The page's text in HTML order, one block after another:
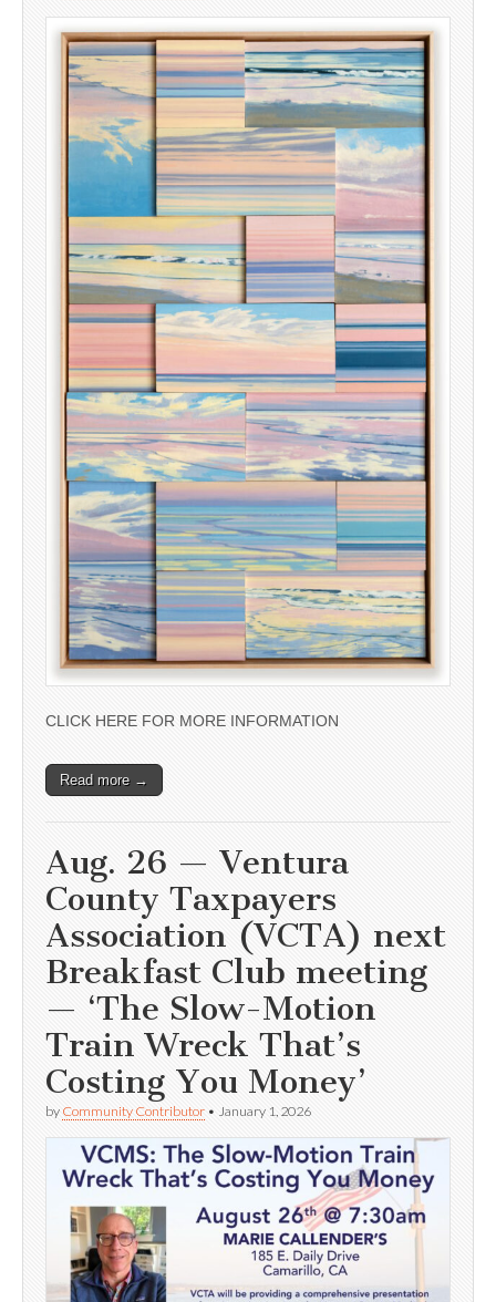
CLICK HERE FOR MORE INFORMATION
Read more →
Aug. 26 — Ventura
County Taxpayers
Association (VCTA) next
Breakfast Club meeting
— ‘The Slow-Motion
Train Wreck That’s
Costing You Money’
by Community Contributor • January 1, 2026